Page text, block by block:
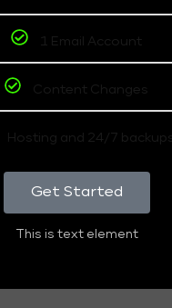
1 Email Account
Content Changes
Hosting and 24/7 backups
Get Started
This is text element